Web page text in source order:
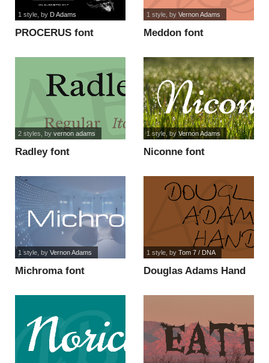
PROCERUS font
1 style, by D Adams
Meddon font
1 style, by Vernon Adams
Radley font
2 styles , by vernon adams
Niconne font
1 style, by Vernon Adams
Michroma font
1 style, by Vernon Adams
Douglas Adams Hand
1 style, by Tom 7 / DNA